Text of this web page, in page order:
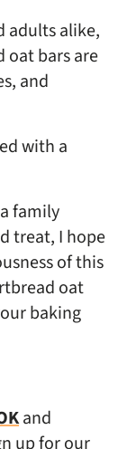
adults alike,
oat bars are
and
family
treat, I hope
of this
oat
baking
and
up for our